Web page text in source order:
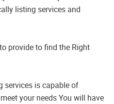
listing services and
provide to find the Right
services is capable of
your needs You will have